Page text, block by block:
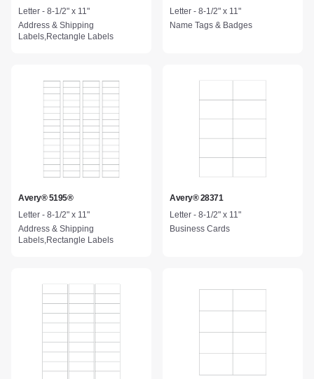
Letter - 8-1/2" x 11"
Address & Shipping
Labels,Rectangle Labels
Letter - 8-1/2" x 11"
Name Tags & Badges
Avery® 5195®
Letter - 8-1/2" x 11"
Address & Shipping
Labels,Rectangle Labels
Avery® 28371
Letter - 8-1/2" x 11"
Business Cards